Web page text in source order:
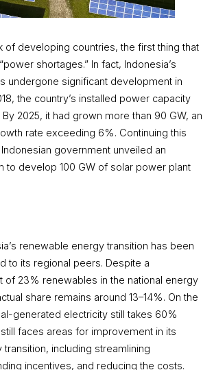
of developing countries, the first thing that
shortages.” In fact, Indonesia’s
undergone significant development in
the country’s installed power capacity
2025, it had grown more than 90 GW, an
rate exceeding 6%. Continuing this
government unveiled an
to develop 100 GW of solar power plant
renewable energy transition has been
to its regional peers. Despite a
of 23% renewables in the national energy
share remains around 13–14%. On the
generated electricity still takes 60%
faces areas for improvement in its
including streamlining
incentives, and reducing the costs.